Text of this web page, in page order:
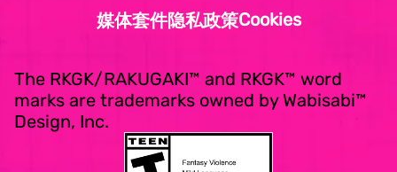
媒体套件隐私政策Cookies
The RKGK/RAKUGAKI™ and RKGK™ word
marks are trademarks owned by Wabisabi™
Design, Inc.